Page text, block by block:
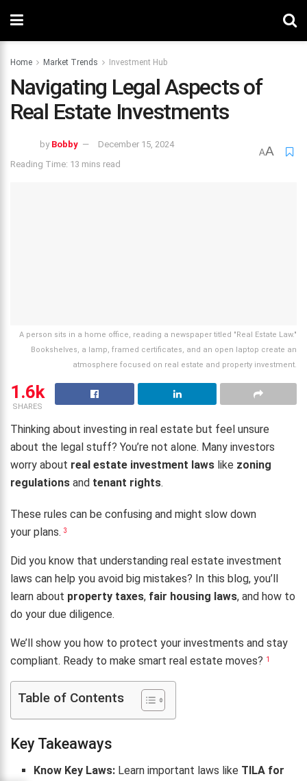
Home Market Trends Investment Hub
Navigating Legal Aspects of
Real Estate Investments
by Bobby
December 15, 2024
Reading Time: 13 mins read
AA
A person sits in a home office, reading a newspaper titled "Real Estate Law."
Bookshelves, a lamp, framed certificates, and an open laptop create an
atmosphere focused on real estate and property investment.
1.6k
SHARES
Thinking about investing in real estate but feel unsure
about the legal stuff? You’re not alone. Many investors
worry about real estate investment laws like zoning
regulations and tenant rights.
These rules can be confusing and might slow down
your plans. 3
Did you know that understanding real estate investment
laws can help you avoid big mistakes? In this blog, you’ll
learn about property taxes, fair housing laws, and how to
do your due diligence.
We’ll show you how to protect your investments and stay
compliant. Ready to make smart real estate moves? 1
Table of Contents
Key Takeaways
Know Key Laws: Learn important laws like TILA for